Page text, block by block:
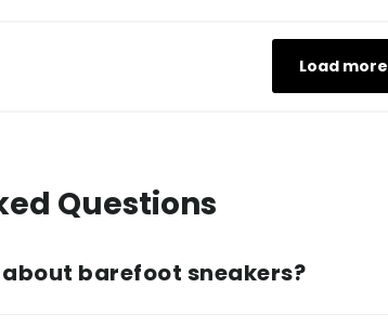
Load more
Questions
barefoot sneakers?